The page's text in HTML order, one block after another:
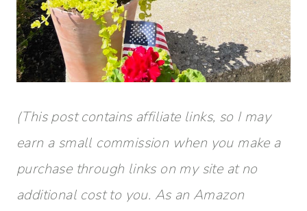
(This post contains affiliate links, so I may
earn a small commission when you make a
purchase through links on my site at no
additional cost to you. As an Amazon